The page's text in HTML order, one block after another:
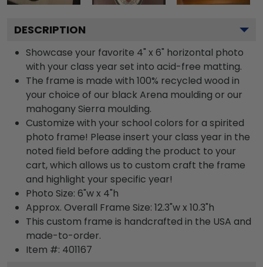
DESCRIPTION
Showcase your favorite 4" x 6" horizontal photo
with your class year set into acid-free matting.
The frame is made with 100% recycled wood in
your choice of our black Arena moulding or our
mahogany Sierra moulding.
Customize with your school colors for a spirited
photo frame! Please insert your class year in the
noted field before adding the product to your
cart, which allows us to custom craft the frame
and highlight your specific year!
Photo Size: 6"w x 4"h
Approx. Overall Frame Size: 12.3"w x 10.3"h
This custom frame is handcrafted in the USA and
made-to-order.
Item #: 401167